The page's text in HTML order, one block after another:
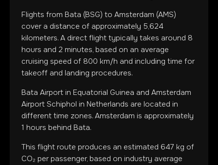
Flights from Bata (BSG) to Amsterdam (AMS)
cover a distance of approximately 5,624
kilometers. A direct flight typically takes around 8
hours and 2 minutes, based on an average
cruising speed of 800 km/h and including time for
takeoff and landing procedures.
Bata Airport in Equatorial Guinea and Amsterdam
Airport Schiphol in Netherlands are located in
different time zones. Amsterdam is approximately
1 hours behind Bata.
This flight route produces an estimated 647 kg of
CO₂ per passenger, based on industry average